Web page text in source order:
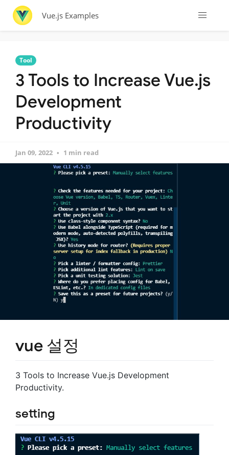
Vue.js Examples
Tool
3 Tools to Increase Vue.js
Development
Productivity
Jan 09, 2022 1 min read
vue 설정
3 Tools to Increase Vue.js Development
Productivity.
setting